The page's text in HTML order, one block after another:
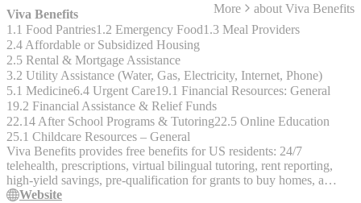
Viva Benefits More about Viva Benefits
1.1 Food Pantries1.2 Emergency Food1.3 Meal Providers
2.4 Affordable or Subsidized Housing
2.5 Rental & Mortgage Assistance
3.2 Utility Assistance (Water, Gas, Electricity, Internet, Phone)
5.1 Medicine6.4 Urgent Care19.1 Financial Resources: General
19.2 Financial Assistance & Relief Funds
22.14 After School Programs & Tutoring22.5 Online Education
25.1 Childcare Resources – General
Viva Benefits provides free benefits for US residents: 24/7
telehealth, prescriptions, virtual bilingual tutoring, rent reporting,
high-yield savings, pre-qualification for grants to buy homes, a
rental housing map, and a virtual concierge.
Website